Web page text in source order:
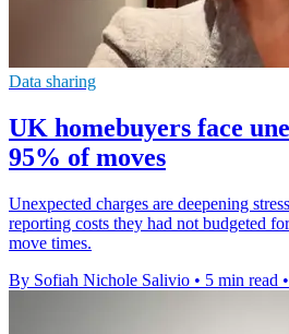
Data sharing
UK homebuyers face
95% of moves
Unexpected charges are deepening
reporting costs they had not budgeted
move times.
By Sofiah Nichole Salivio • 5 min read •